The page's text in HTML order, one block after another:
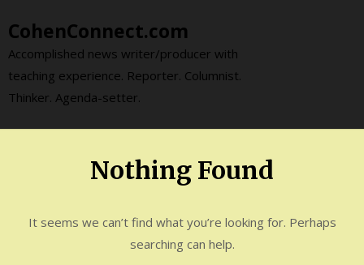
to
content
CohenConnect.com
Accomplished news writer/producer with
teaching experience. Reporter. Columnist.
Thinker. Agenda-setter.
Nothing Found
It seems we can’t find what you’re looking for. Perhaps
searching can help.